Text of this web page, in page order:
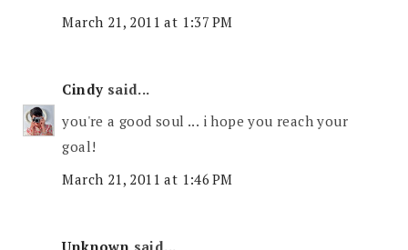
March 21, 2011 at 1:37 PM
Cindy said...
you're a good soul ... i hope you reach your
goal!
March 21, 2011 at 1:46 PM
Unknown said...